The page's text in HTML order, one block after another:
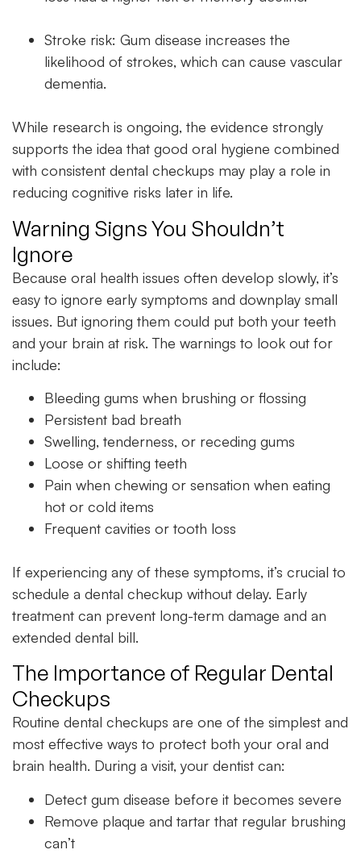
Stroke risk: Gum disease increases the
likelihood of strokes, which can cause vascular
dementia.
While research is ongoing, the evidence strongly
supports the idea that good oral hygiene combined
with consistent dental checkups may play a role in
reducing cognitive risks later in life.
Warning Signs You Shouldn’t
Ignore
Because oral health issues often develop slowly, it’s
easy to ignore early symptoms and downplay small
issues. But ignoring them could put both your teeth
and your brain at risk. The warnings to look out for
include:
Bleeding gums when brushing or flossing
Persistent bad breath
Swelling, tenderness, or receding gums
Loose or shifting teeth
Pain when chewing or sensation when eating
hot or cold items
Frequent cavities or tooth loss
If experiencing any of these symptoms, it’s crucial to
schedule a dental checkup without delay. Early
treatment can prevent long-term damage and an
extended dental bill.
The Importance of Regular Dental
Checkups
Routine dental checkups are one of the simplest and
most effective ways to protect both your oral and
brain health. During a visit, your dentist can:
Detect gum disease before it becomes severe
Remove plaque and tartar that regular brushing
can’t